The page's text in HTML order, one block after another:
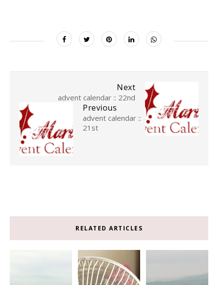
Next
advent calendar :: 22nd
Previous
advent calendar ::
21st
RELATED ARTICLES